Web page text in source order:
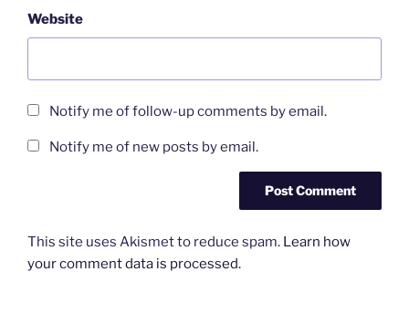
Website
Notify me of follow-up comments by email.
Notify me of new posts by email.
This site uses Akismet to reduce spam. Learn how
your comment data is processed.